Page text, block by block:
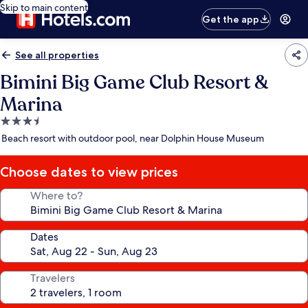
Skip to main content
Get the app
See all properties
Bimini Big Game Club Resort &
Marina
3.5
star
Beach resort with outdoor pool, near Dolphin House Museum
Choose dates to view prices
Where to?
Dates
Travelers